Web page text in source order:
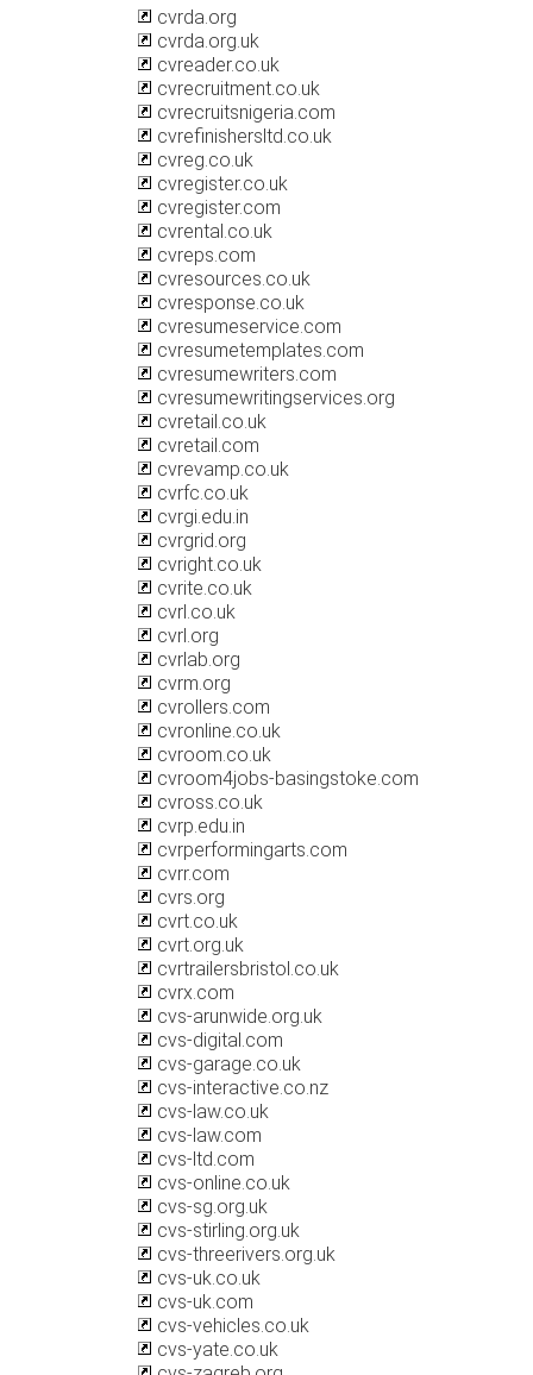
cvrda.org
cvrda.org.uk
cvreader.co.uk
cvrecruitment.co.uk
cvrecruitsnigeria.com
cvrefinishersltd.co.uk
cvreg.co.uk
cvregister.co.uk
cvregister.com
cvrental.co.uk
cvreps.com
cvresources.co.uk
cvresponse.co.uk
cvresumeservice.com
cvresumetemplates.com
cvresumewriters.com
cvresumewritingservices.org
cvretail.co.uk
cvretail.com
cvrevamp.co.uk
cvrfc.co.uk
cvrgi.edu.in
cvrgrid.org
cvright.co.uk
cvrite.co.uk
cvrl.co.uk
cvrl.org
cvrlab.org
cvrm.org
cvrollers.com
cvronline.co.uk
cvroom.co.uk
cvroom4jobs-basingstoke.com
cvross.co.uk
cvrp.edu.in
cvrperformingarts.com
cvrr.com
cvrs.org
cvrt.co.uk
cvrt.org.uk
cvrtrailersbristol.co.uk
cvrx.com
cvs-arunwide.org.uk
cvs-digital.com
cvs-garage.co.uk
cvs-interactive.co.nz
cvs-law.co.uk
cvs-law.com
cvs-ltd.com
cvs-online.co.uk
cvs-sg.org.uk
cvs-stirling.org.uk
cvs-threerivers.org.uk
cvs-uk.co.uk
cvs-uk.com
cvs-vehicles.co.uk
cvs-yate.co.uk